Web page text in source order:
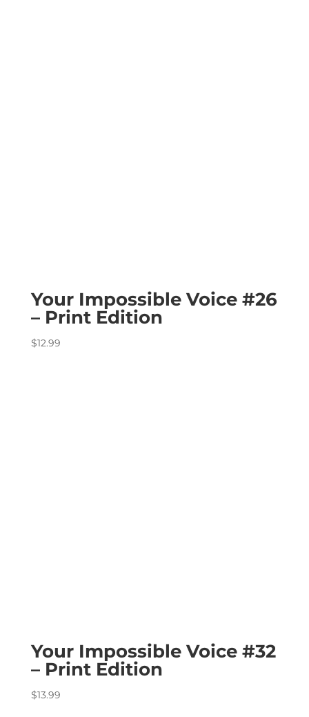
Your Impossible Voice #26
– Print Edition
$12.99
Your Impossible Voice #32
– Print Edition
$13.99